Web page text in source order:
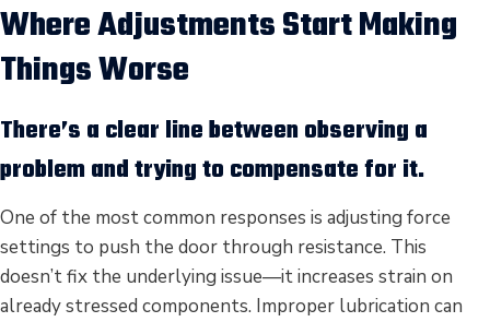
Where Adjustments Start Making
Things Worse
There’s a clear line between observing a
problem and trying to compensate for it.
One of the most common responses is adjusting force
settings to push the door through resistance. This
doesn’t fix the underlying issue—it increases strain on
already stressed components. Improper lubrication can